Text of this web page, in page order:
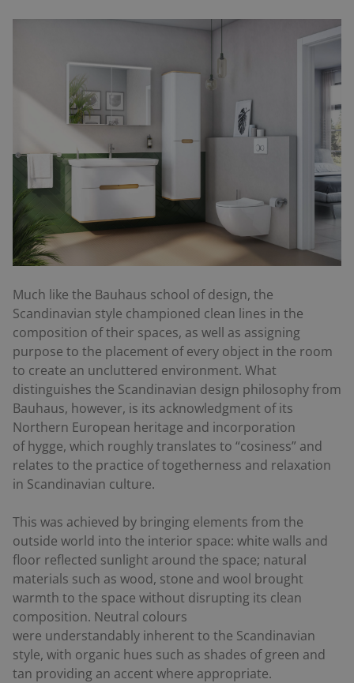
Much like the Bauhaus school of design, the
Scandinavian style championed clean lines in the
composition of their spaces, as well as assigning
purpose to the placement of every object in the room
to create an uncluttered environment. What
distinguishes the Scandinavian design philosophy from
Bauhaus, however, is its acknowledgment of its
Northern European heritage and incorporation
ofhygge, which roughly translates to “cosiness” and
relates to the practice of togetherness and relaxation
in Scandinavian culture.
This was achieved by bringing elements from the
outside world into the interior space: white walls and
floor reflected sunlight around the space; natural
materials such as wood, stone and wool brought
warmth to the space without disrupting its clean
composition. Neutral colours
were understandably inherent to the Scandinavian
style, with organic hues such as shades of green and
tan providing an accent where appropriate.